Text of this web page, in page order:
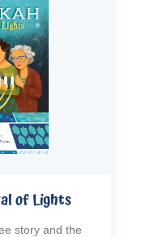
of Lights
story and the